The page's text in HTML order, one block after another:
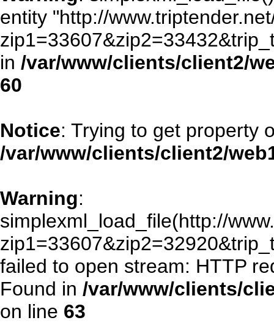
entity "http://
in /var/www/clients/client2/
60
Notice: Trying to get property
/var/www/clients/client2/
Warning:
simplexml_load_file(http://
failed to open stream: HTTP
Found in /var/www/clients/
on line 63